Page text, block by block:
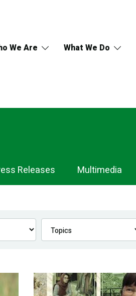
We Are What We Do
Releases Multimedia